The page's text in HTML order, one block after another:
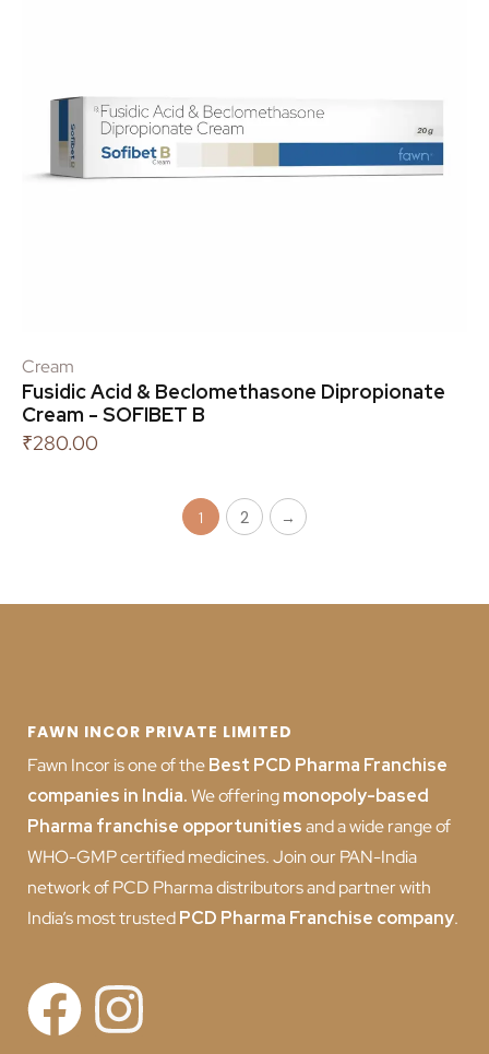
Cream
Fusidic Acid & Beclomethasone Dipropionate
Cream - SOFIBET B
₹280.00
1 2 →
FAWN INCOR PRIVATE LIMITED
Fawn Incor is one of theBest PCD Pharma Franchise
companies in India.We offeringmonopoly-based
Pharma franchise opportunitiesand a wide range of
WHO-GMP certified medicines. Join our PAN-India
network of PCD Pharma distributors and partner with
India’s most trustedPCD Pharma Franchise company.